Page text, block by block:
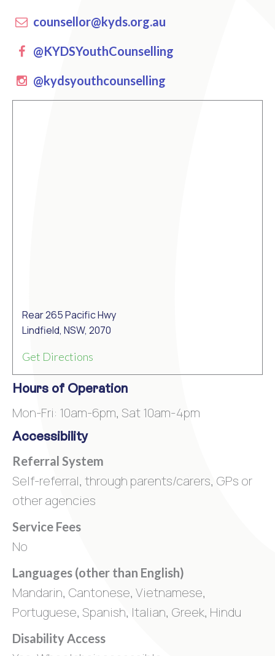
counsellor@kyds.org.au
Facebook
@KYDSYouthCounselling
instagram
@kydsyouthcounselling
Rear 265 Pacific Hwy
Lindfield, NSW, 2070
Get Directions
Hours of Operation
Mon-Fri: 10am-6pm, Sat 10am-4pm
Accessibility
Referral System
Self-referral, through parents/carers, GPs or
other agencies
Service Fees
No
Languages (other than English)
Mandarin, Cantonese, Vietnamese,
Portuguese, Spanish, Italian, Greek, Hindu
Disability Access